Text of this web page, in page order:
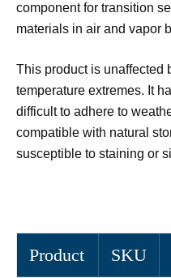
component for transition
materials in air and vapor
This product is unaffected
temperature extremes. It
difficult to adhere to
compatible with natural
susceptible to staining or
Product SKU